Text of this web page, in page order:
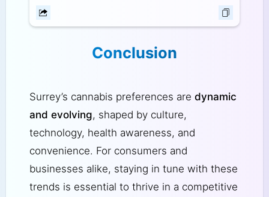
Conclusion
Surrey’s cannabis preferences are dynamic
and evolving, shaped by culture,
technology, health awareness, and
convenience. For consumers and
businesses alike, staying in tune with these
trends is essential to thrive in a competitive